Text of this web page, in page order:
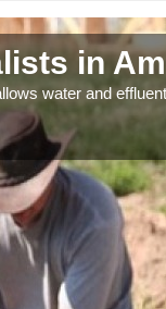
in
water and